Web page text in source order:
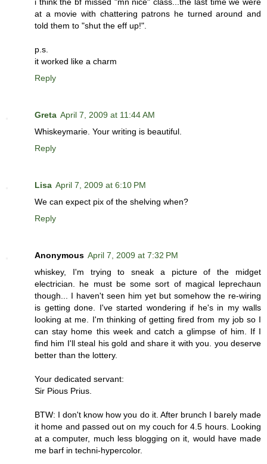
at a movie with chattering patrons he turned around and
told them to "shut the eff up!".
p.s.
it worked like a charm
Reply
Greta April 7, 2009 at 11:44 AM
Whiskeymarie. Your writing is beautiful.
Reply
Lisa April 7, 2009 at 6:10 PM
We can expect pix of the shelving when?
Reply
Anonymous April 7, 2009 at 7:32 PM
whiskey, I'm trying to sneak a picture of the midget
electrician. he must be some sort of magical leprechaun
though... I haven't seen him yet but somehow the re-wiring
is getting done. I've started wondering if he's in my walls
looking at me. I'm thinking of getting fired from my job so I
can stay home this week and catch a glimpse of him. If I
find him I'll steal his gold and share it with you. you deserve
better than the lottery.
Your dedicated servant:
Sir Pious Prius.
BTW: I don't know how you do it. After brunch I barely made
it home and passed out on my couch for 4.5 hours. Looking
at a computer, much less blogging on it, would have made
me barf in techni-hypercolor.